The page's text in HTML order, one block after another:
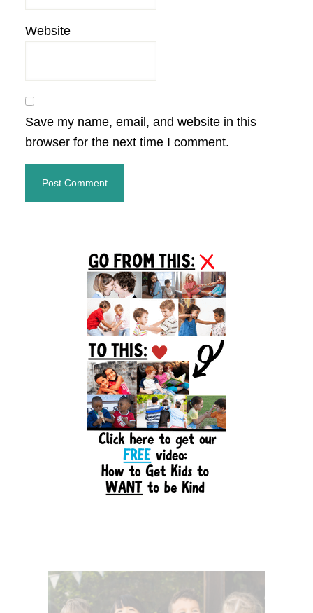
Website
Save my name, email, and website in this
browser for the next time I comment.